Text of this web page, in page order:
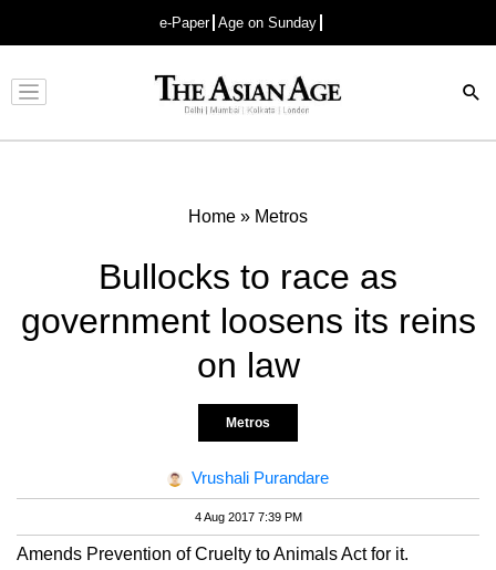
e-Paper Age on Sunday
Advertisement
Home » Metros
Bullocks to race as
government loosens its reins
on law
Metros
Vrushali Purandare
4 Aug 2017 7:39 PM
Amends Prevention of Cruelty to Animals Act for it.